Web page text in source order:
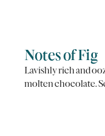
Notes of Fig
Lavishly rich and
molten chocolate.